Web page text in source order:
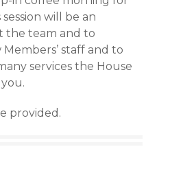
will be an
the team and to
staff and to
services the House
provided.